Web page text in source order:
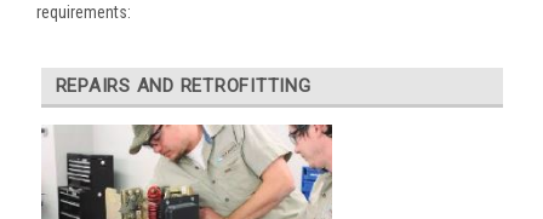
requirements:
REPAIRS AND RETROFITTING